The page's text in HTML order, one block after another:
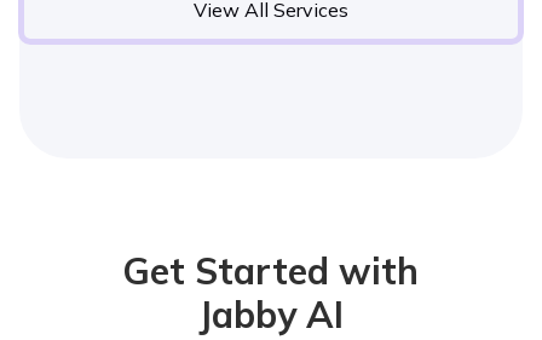
View All Services
Get Started with
Jabby AI